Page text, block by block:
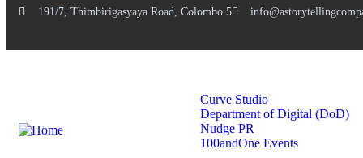
191/7, Thimbirigasyaya Road, Colombo 5
Curve Studio
Department of Digital (DoD)
Nudge PR
100andOne Events